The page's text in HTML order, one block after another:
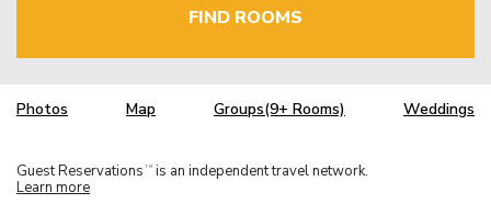
FIND ROOMS
Photos Map Groups(9+ Rooms) Weddings
Guest Reservations TM is an independent travel network.
Learn more